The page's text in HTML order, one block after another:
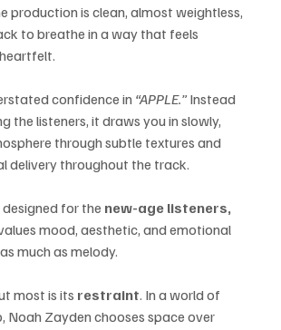
production is clean, almost weightless,
to breathe in a way that feels
confidence in “APPLE.” Instead
the listeners, it draws you in slowly,
through subtle textures and
delivery throughout the track.
for the new-age listeners,
mood, aesthetic, and emotional
much as melody.
most is its restraint. In a world of
Noah Zayden chooses space over